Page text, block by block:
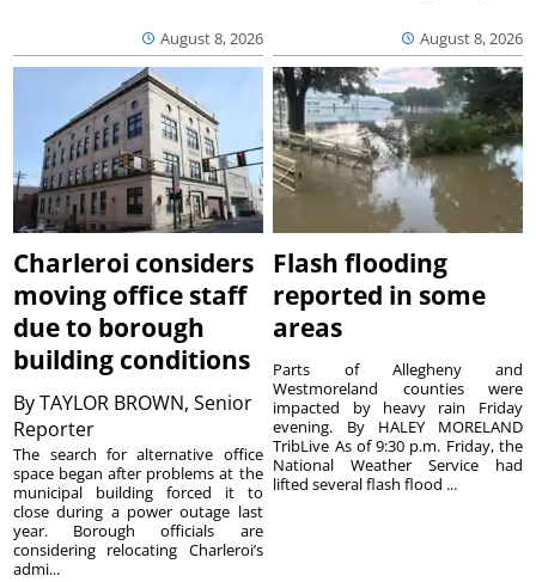
August 8, 2026 August 8, 2026
Charleroi considers
moving office staff
due to borough
building conditions
ByTAYLOR BROWN, Senior
Reporter
The search for alternative office
space began after problems at the
municipal building forced it to
close during a power outage last
year. Borough officials are
considering relocating Charleroi’s
admi...
Flash flooding
reported in some
areas
Parts of Allegheny and
Westmoreland counties were
impacted by heavy rain Friday
evening. By HALEY MORELAND
TribLive As of 9:30 p.m. Friday, the
National Weather Service had
lifted several flash flood ...